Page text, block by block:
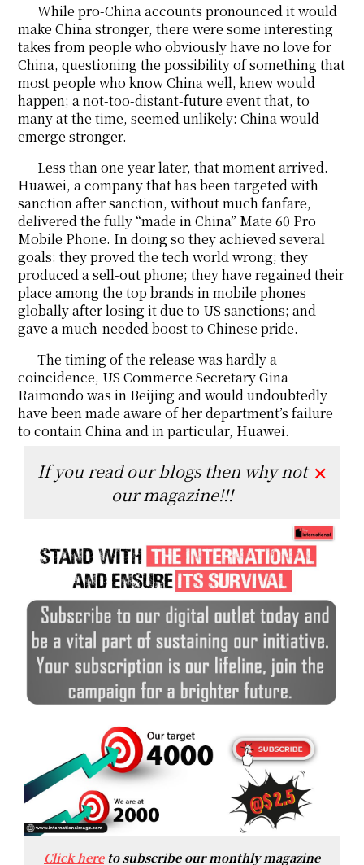
While pro-China accounts pronounced it would
make China stronger, there were some interesting
takes from people who obviously have no love for
China, questioning the possibility of something that
most people who know China well, knew would
happen; a not-too-distant-future event that, to
many at the time, seemed unlikely: China would
emerge stronger.
Less than one year later, that moment arrived.
Huawei, a company that has been targeted with
sanction after sanction, without much fanfare,
delivered the fully “made in China” Mate 60 Pro
Mobile Phone. In doing so they achieved several
goals: they proved the tech world wrong; they
produced a sell-out phone; they have regained their
place among the top brands in mobile phones
globally after losing it due to US sanctions; and
gave a much-needed boost to Chinese pride.
The timing of the release was hardly a
coincidence, US Commerce Secretary Gina
Raimondo was in Beijing and would undoubtedly
have been made aware of her department’s failure
to contain China and in particular, Huawei.
If you read our blogs then why not
our magazine!!!
✕
Click hereto subscribe our monthly magazine